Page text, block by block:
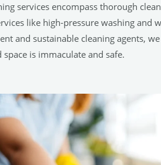
services encompass thorough
like high-pressure washing and
and sustainable cleaning agents,
is immaculate and safe.